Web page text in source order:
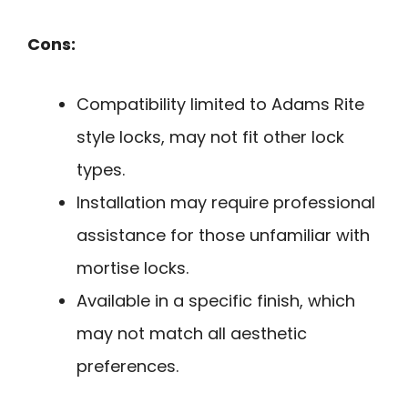
Cons:
Compatibility limited to Adams Rite
style locks, may not fit other lock
types.
Installation may require professional
assistance for those unfamiliar with
mortise locks.
Available in a specific finish, which
may not match all aesthetic
preferences.